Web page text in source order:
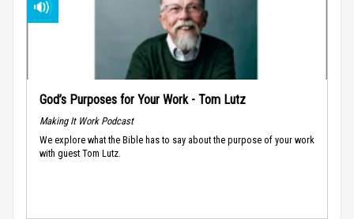
God’s Purposes for Your Work - Tom Lutz
Making It Work Podcast
We explore what the Bible has to say about the purpose of your work
with guest Tom Lutz.